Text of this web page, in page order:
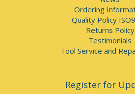
Ordering
Quality Policy
Returns Policy
Testimonials
Tool Service and
Register for